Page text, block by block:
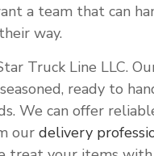
a team that can
way.
Truck Line LLC.
ready to
We can offer
our delivery